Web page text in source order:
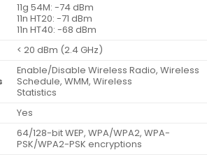
11g 54M: -74 dBm
11n HT20: -71 dBm
11n HT40: -68 dBm
< 20 dBm (2.4 GHz)
Enable/Disable Wireless Radio, Wireless
Schedule, WMM, Wireless
Statistics
Yes
64/128-bit WEP, WPA/WPA2, WPA-
PSK/WPA2-PSK encryptions